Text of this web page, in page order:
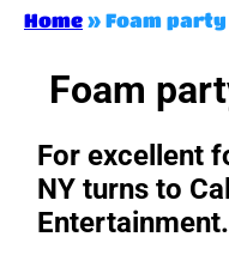
Home » Foam party
Foam
For excellent
NY turns to
Entertainment.